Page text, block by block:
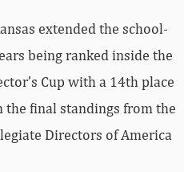
extended the school-
being ranked inside the
Cup with a 14th place
final standings from the
Directors of America